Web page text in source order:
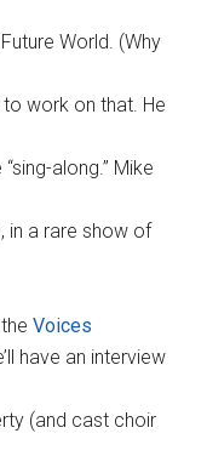
World. (Why
work on that. He
along.” Mike
in a rare show of
theVoices
have an interview
(and cast choir